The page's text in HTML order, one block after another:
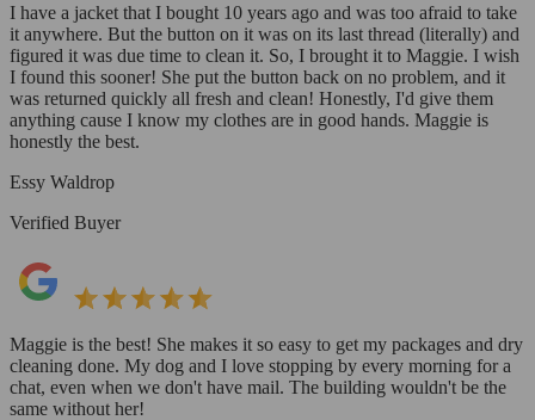
I have a jacket that I bought 10 years ago and was too afraid to take
it anywhere. But the button on it was on its last thread (literally) and
figured it was due time to clean it. So, I brought it to Maggie. I wish
I found this sooner! She put the button back on no problem, and it
was returned quickly all fresh and clean! Honestly, I'd give them
anything cause I know my clothes are in good hands. Maggie is
honestly the best.
Essy Waldrop
Verified Buyer
Maggie is the best! She makes it so easy to get my packages and dry
cleaning done. My dog and I love stopping by every morning for a
chat, even when we don't have mail. The building wouldn't be the
same without her!